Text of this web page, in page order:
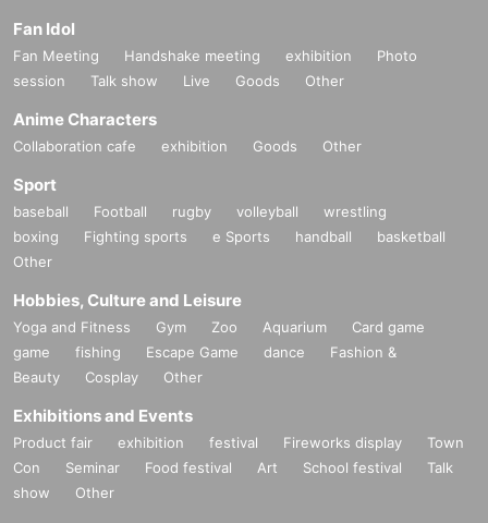
Fan Idol
Fan Meeting Handshake meeting exhibition
Photo
session
Talk show Live Goods Other
Anime Characters
Collaboration cafe exhibition Goods Other
Sport
baseball Football rugby volleyball
wrestling
boxing
Fighting sports e Sports handball
basketball
Other
Hobbies, Culture and Leisure
Yoga and Fitness Gym Zoo Aquarium
Card game
game
fishing Escape Game dance
Fashion &
Beauty
Cosplay Other
Exhibitions and Events
Product fair exhibition festival Fireworks display
Town
Con
Seminar Food festival Art School festival
Talk
show
Other